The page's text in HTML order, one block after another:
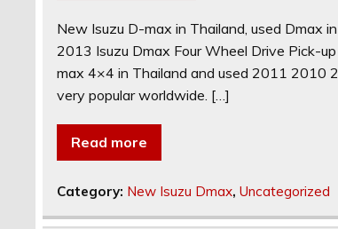
New Isuzu D-max in Thailand, used Dmax
2013 Isuzu Dmax Four Wheel Drive Pick-
max 4×4 in Thailand and used 2011 2010
very popular worldwide. […]
Read more
Category: New Isuzu Dmax,Uncategorized